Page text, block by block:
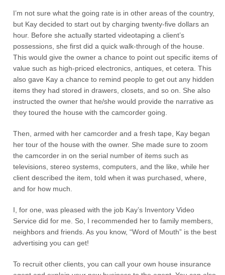
I’m not sure what the going rate is in other areas of the country,
but Kay decided to start out by charging twenty-five dollars an
hour. Before she actually started videotaping a client’s
possessions, she first did a quick walk-through of the house.
This would give the owner a chance to point out specific items of
value such as high-priced electronics, antiques, et cetera. This
also gave Kay a chance to remind people to get out any hidden
items they had stored in drawers, closets, and so on. She also
instructed the owner that he/she would provide the narrative as
they toured the house with the camcorder going.
Then, armed with her camcorder and a fresh tape, Kay began
her tour of the house with the owner. She made sure to zoom
the camcorder in on the serial number of items such as
televisions, stereo systems, computers, and the like, while her
client described the item, told when it was purchased, where,
and for how much.
I, for one, was pleased with the job Kay’s Inventory Video
Service did for me. So, I recommended her to family members,
neighbors and friends. As you know, “Word of Mouth” is the best
advertising you can get!
To recruit other clients, you can call your own house insurance